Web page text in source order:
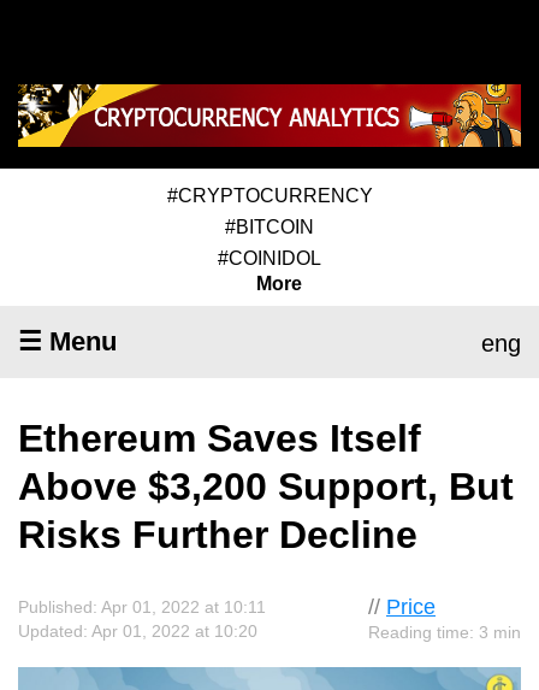
#CRYPTOCURRENCY
#BITCOIN
#COINIDOL
More
☰ Menu eng
Ethereum Saves Itself
Above $3,200 Support, But
Risks Further Decline
// Price
Reading time: 3 min
Published: Apr 01, 2022 at 10:11
Updated: Apr 01, 2022 at 10:20